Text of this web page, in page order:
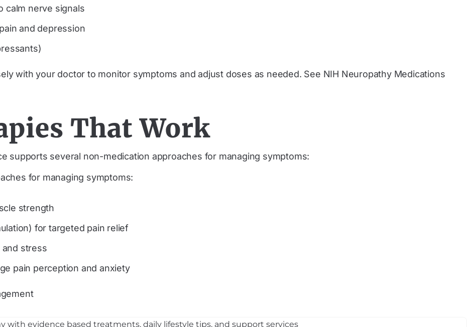
calm nerve signals
and depression
with your doctor to monitor symptoms and adjust doses as needed. See NIH Neuropathy Medications
That Work
supports several non-medication approaches for managing symptoms:
for managing symptoms:
strength
for targeted pain relief
stress
pain perception and anxiety